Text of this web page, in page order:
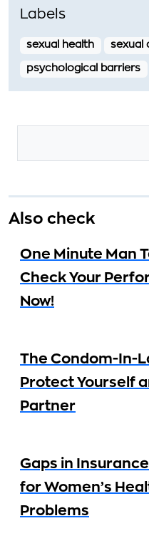
Labels
sexual health sexual
psychological barriers
Also check
One Minute Man
Check Your
Now!
The Condom-In-
Protect Yourself
Partner
Gaps in
for Women’s
Problems